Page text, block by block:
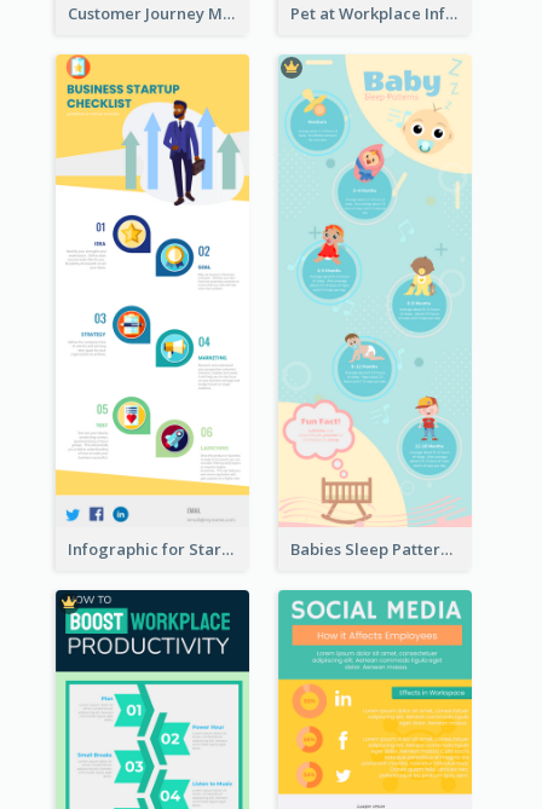
Customer Journey Map Infographic Pet at Workplace Infographic
Infographic for Startup Business Babies Sleep Patterns Infographic